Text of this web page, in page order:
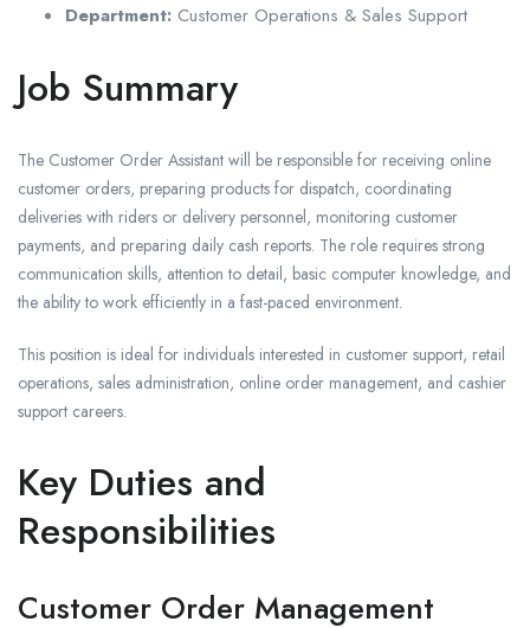
Department: Customer Operations & Sales Support
Job Summary
The Customer Order Assistant will be responsible for receiving online
customer orders, preparing products for dispatch, coordinating
deliveries with riders or delivery personnel, monitoring customer
payments, and preparing daily cash reports. The role requires strong
communication skills, attention to detail, basic computer knowledge, and
the ability to work efficiently in a fast-paced environment.
This position is ideal for individuals interested in customer support, retail
operations, sales administration, online order management, and cashier
support careers.
Key Duties and
Responsibilities
Customer Order Management